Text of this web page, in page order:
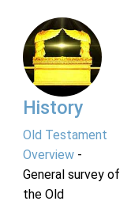
History
Old Testament
Overview-
General survey of
the Old